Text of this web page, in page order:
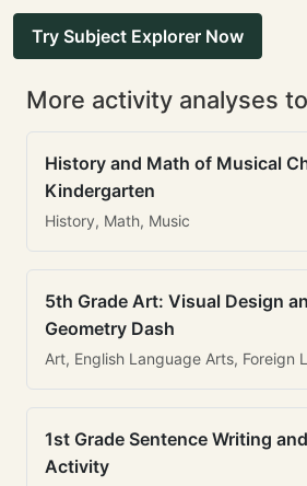
Try Subject Explorer Now
More activity analyses
History and Math of Musical
Kindergarten
History, Math, Music
5th Grade Art: Visual Design
Geometry Dash
Art, English Language Arts, Foreign
1st Grade Sentence Writing
Activity